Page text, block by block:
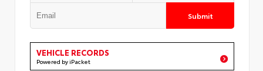
Submit
VEHICLE RECORDS
Powered by iPacket